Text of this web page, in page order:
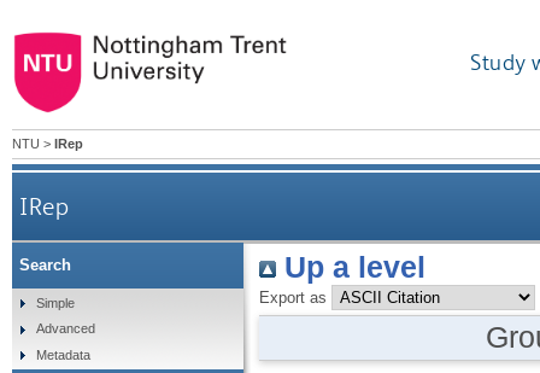
Study
NTU > IRep
IRep
Up a level
Export as
Search
Simple
Advanced
Metadata